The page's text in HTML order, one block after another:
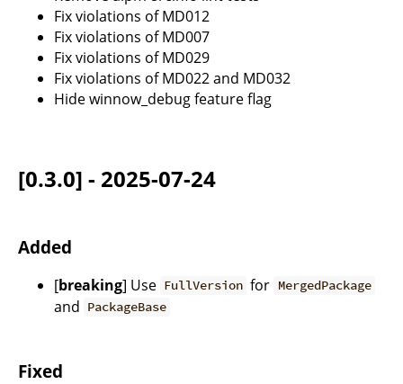
Fix violations of MD012
Fix violations of MD007
Fix violations of MD029
Fix violations of MD022 and MD032
Hide winnow_debug feature flag
[0.3.0] - 2025-07-24
Added
[breaking] Use FullVersion for MergedPackage
and PackageBase
Fixed